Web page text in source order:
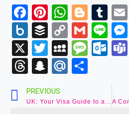
Facebook
Pinterest
Box.net
Buffer
Copy
Link
Gmail
X
Twitter
Threads
Snapchat
Mail.Ru
PREVIOUS
UK: Your Visa Guide to an Unforgettable British Adventure